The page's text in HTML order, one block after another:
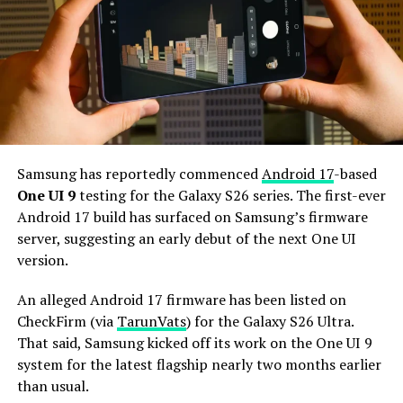
The Galaxy S27 Pro is expected to feature the
Snapdragon 8 Elite Gen 6 Pro for Galaxy processor.
Additionally, it may come with 12GB or more of RAM
and 256GB or more of UFS 5.0 storage. The phone could
house a 5,000mAh battery with 45W or faster charging.
Based on previous launch timelines, the Galaxy S27
series is expected to launch in the first quarter of 2027.
Stay tuned for more facts.
Samsung has reportedly commencedAndroid 17-based
One UI 9testing for the Galaxy S26 series. The first-ever
Android 17 build has surfaced on Samsung’s firmware
server, suggesting an early debut of the next One UI
version.
An alleged Android 17 firmware has been listed on
CheckFirm (via TarunVats) for the Galaxy S26 Ultra.
That said, Samsung kicked off its work on the One UI 9
system for the latest flagship nearly two months earlier
than usual.